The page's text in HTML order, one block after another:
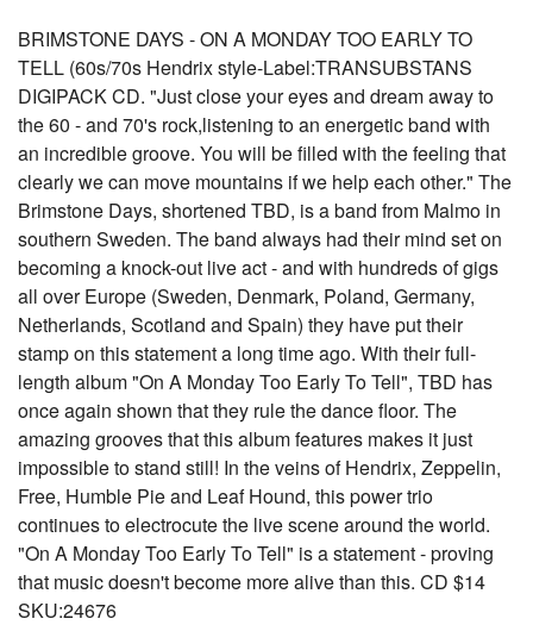
BRIMSTONE DAYS - ON A MONDAY TOO EARLY TO
TELL (60s/70s Hendrix style-Label:TRANSUBSTANS
DIGIPACK CD. "Just close your eyes and dream away to
the 60 - and 70's rock,listening to an energetic band with
an incredible groove. You will be filled with the feeling that
clearly we can move mountains if we help each other." The
Brimstone Days, shortened TBD, is a band from Malmo in
southern Sweden. The band always had their mind set on
becoming a knock-out live act - and with hundreds of gigs
all over Europe (Sweden, Denmark, Poland, Germany,
Netherlands, Scotland and Spain) they have put their
stamp on this statement a long time ago. With their full-
length album "On A Monday Too Early To Tell", TBD has
once again shown that they rule the dance floor. The
amazing grooves that this album features makes it just
impossible to stand still! In the veins of Hendrix, Zeppelin,
Free, Humble Pie and Leaf Hound, this power trio
continues to electrocute the live scene around the world.
"On A Monday Too Early To Tell" is a statement - proving
that music doesn't become more alive than this. CD $14
SKU:24676